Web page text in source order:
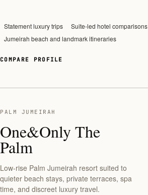
Statement luxury trips
Suite-led hotel comparisons
Jumeirah beach and landmark itineraries
COMPARE PROFILE
PALM JUMEIRAH
One&Only The
Palm
Low-rise Palm Jumeirah resort suited to
quieter beach stays, private terraces, spa
time, and discreet luxury travel.